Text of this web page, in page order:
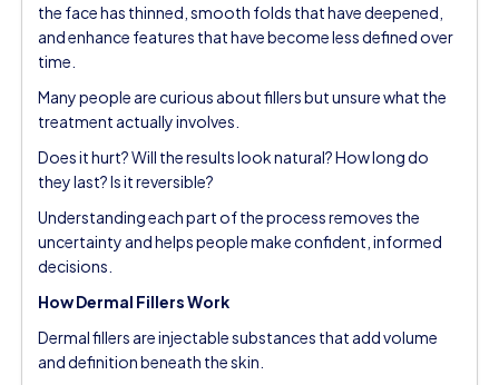
the face has thinned, smooth folds that have deepened,
and enhance features that have become less defined over
time.
Many people are curious about fillers but unsure what the
treatment actually involves.
Does it hurt? Will the results look natural? How long do
they last? Is it reversible?
Understanding each part of the process removes the
uncertainty and helps people make confident, informed
decisions.
How Dermal Fillers Work
Dermal fillers are injectable substances that add volume
and definition beneath the skin.